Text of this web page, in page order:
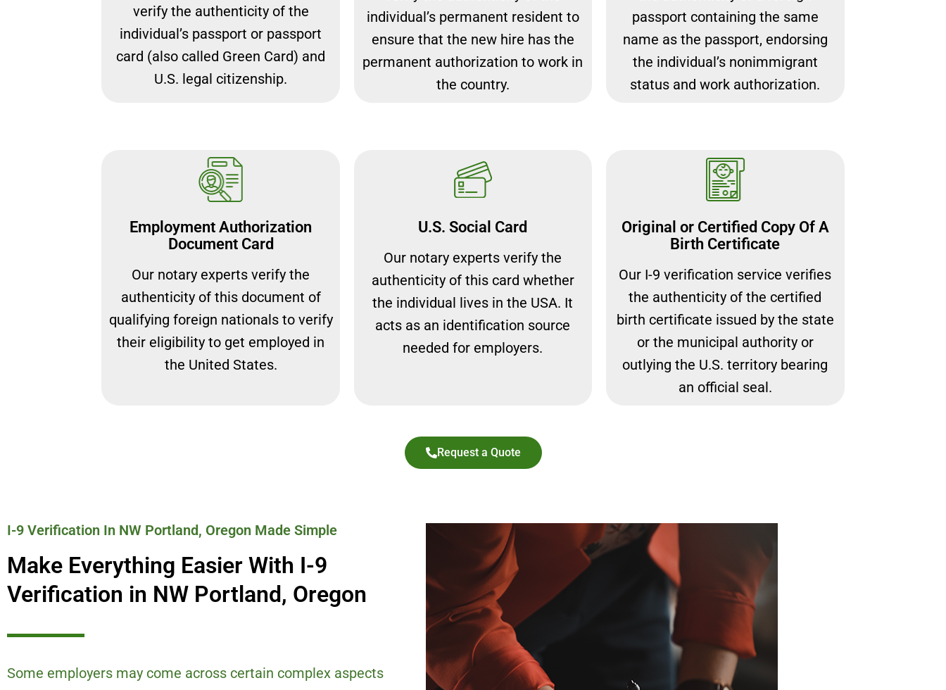
verify the authenticity of the
individual’s passport or passport
card (also called Green Card) and
U.S. legal citizenship.
individual’s permanent resident to
ensure that the new hire has the
permanent authorization to work in
the country.
passport containing the same
name as the passport, endorsing
the individual’s nonimmigrant
status and work authorization.
Employment Authorization
Document Card
Our notary experts verify the
authenticity of this document of
qualifying foreign nationals to verify
their eligibility to get employed in
the United States.
U.S. Social Card
Our notary experts verify the
authenticity of this card whether
the individual lives in the USA. It
acts as an identification source
needed for employers.
Original or Certified Copy Of A
Birth Certificate
Our I-9 verification service verifies
the authenticity of the certified
birth certificate issued by the state
or the municipal authority or
outlying the U.S. territory bearing
an official seal.
Request a Quote
I-9 Verification In NW Portland, Oregon Made Simple
Make Everything Easier With I-9
Verification in NW Portland, Oregon
Some employers may come across certain complex aspects